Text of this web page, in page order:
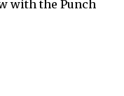
with the Punch